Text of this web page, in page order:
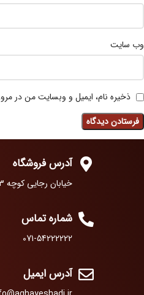
وب‌ سایت
ذخیره نام، ایمیل و وبسایت من در
آدرس فروشگاه
خیابان رجایی کوچه 13 ساختمان میلاد طبقه اول واحد 102
شماره تماس
071-54222222
آدرس ایمیل